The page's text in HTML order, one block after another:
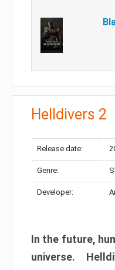
Helldivers 2
Release date:
Genre:
Developer:
In the future,
universe.